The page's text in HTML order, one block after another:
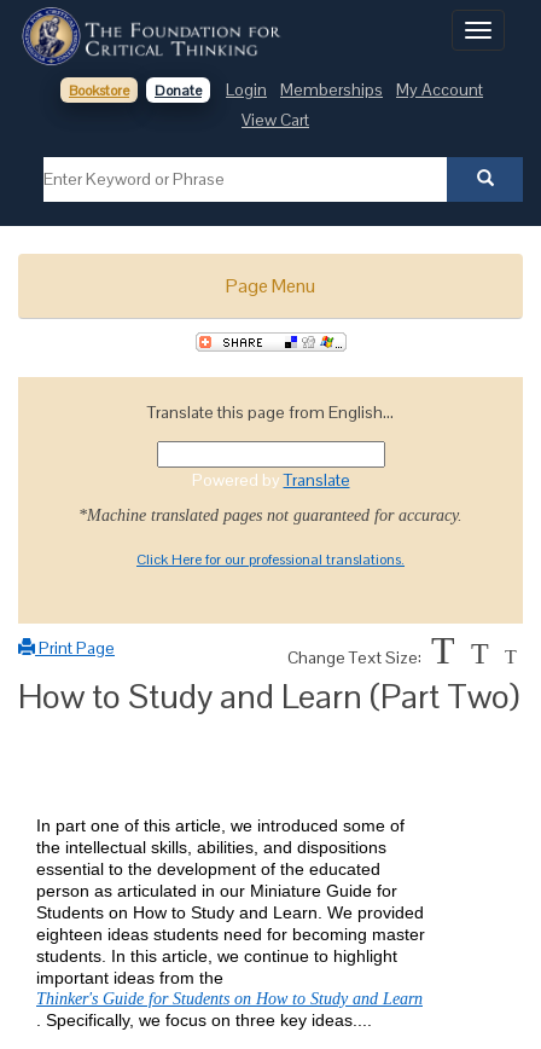
Toggle
Bookstore Donate Login Memberships
My Account
View Cart
Page Menu
Translate this page from English...
Powered byTranslate
*Machine translated pages not guaranteed for accuracy.
Click Here for our professional translations.
Print Page Change Text Size: T T T
How to Study and Learn (Part Two)
In part one of this article, we introduced some of
the intellectual skills, abilities, and dispositions
essential to the development of the educated
person as articulated in our Miniature Guide for
Students on How to Study and Learn. We provided
eighteen ideas students need for becoming master
students. In this article, we continue to highlight
important ideas from the
Thinker's Guide for Students on How to Study and Learn
. Specifically, we focus on three key ideas....